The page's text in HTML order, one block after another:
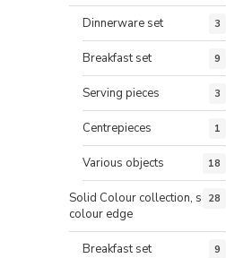
Dinnerware set 3
Breakfast set 9
Serving pieces 3
Centrepieces 1
Various objects 18
Solid Colour collection, same
colour edge
28
Breakfast set 9